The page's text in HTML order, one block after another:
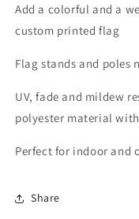
Add a colorful and a
custom printed flag
Flag stands and poles
UV, fade and mildew
polyester material
Perfect for indoor and
Share